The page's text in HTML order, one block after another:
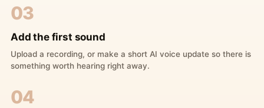
03
Add the first sound
Upload a recording, or make a short AI voice update so there is
something worth hearing right away.
04